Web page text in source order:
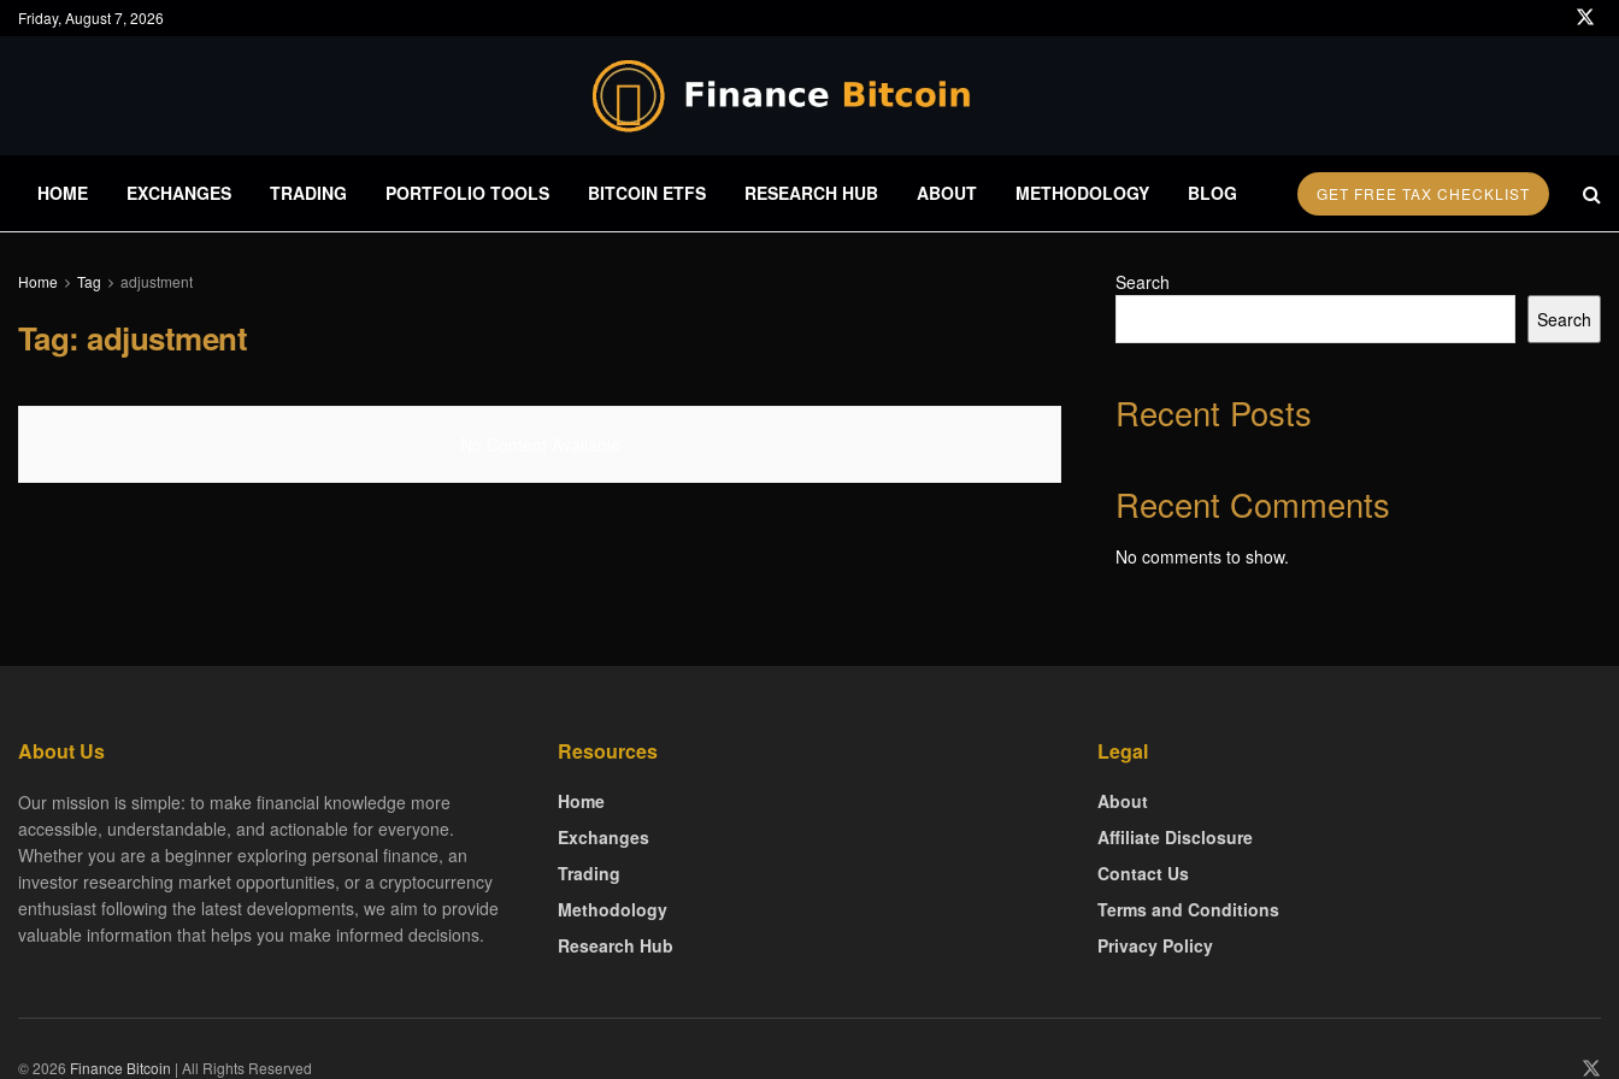
Friday, August 7, 2026
HOME EXCHANGES TRADING PORTFOLIO TOOLS BITCOIN ETFS RESEARCH HUB ABOUT METHODOLOGY BLOG GET FREE TAX CHECKLIST
Home Tag adjustment
Tag:adjustment
Search
Search
Recent Posts
Recent Comments
No comments to show.
About Us
Our mission is simple: to make financial knowledge more
accessible, understandable, and actionable for everyone.
Whether you are a beginner exploring personal finance, an
investor researching market opportunities, or a cryptocurrency
enthusiast following the latest developments, we aim to provide
valuable information that helps you make informed decisions.
Resources
Home
Exchanges
Trading
Methodology
Research Hub
Legal
About
Affiliate Disclosure
Contact Us
Terms and Conditions
Privacy Policy
© 2026 Finance Bitcoin | All Rights Reserved